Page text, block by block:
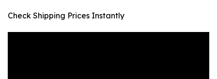
Check Shipping Prices Instantly